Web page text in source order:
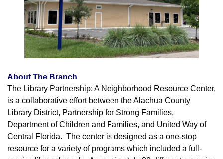
About The Branch
The Library Partnership: A Neighborhood Resource Center,
is a collaborative effort between the Alachua County
Library District, Partnership for Strong Families,
Department of Children and Families, and United Way of
Central Florida. The center is designed as a one-stop
resource for a variety of programs which included a full-